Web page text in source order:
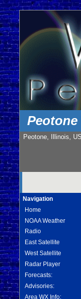
Peotone
Peotone, Illinois,
Navigation
Home
NOAA Weather
Radio
East Satellite
West Satellite
Radar Player
Forecasts:
Advisories:
Area WX Info: